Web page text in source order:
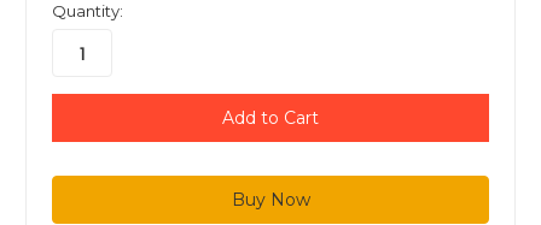
Quantity: